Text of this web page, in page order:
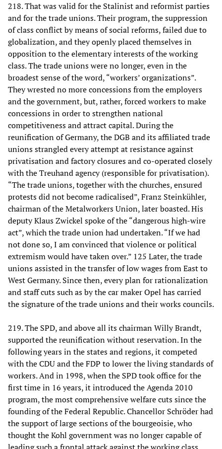
218. That was valid for the Stalinist and reformist parties
and for the trade unions. Their program, the suppression
of class conflict by means of social reforms, failed due to
globalization, and they openly placed themselves in
opposition to the elementary interests of the working
class. The trade unions were no longer, even in the
broadest sense of the word, “workers’ organizations”.
They wrested no more concessions from the employers
and the government, but, rather, forced workers to make
concessions in order to strengthen national
competitiveness and attract capital. During the
reunification of Germany, the DGB and its affiliated trade
unions strangled every attempt at resistance against
privatisation and factory closures and co-operated closely
with the Treuhand agency (responsible for privatisation).
“The trade unions, together with the churches, ensured
protests did not become radicalised”, Franz Steinkühler,
chairman of the Metalworkers Union, later boasted. His
deputy Klaus Zwickel spoke of the “dangerous high-wire
act”, which the trade union had undertaken. “If we had
not done so, I am convinced that violence or political
extremism would have taken over.” 125 Later, the trade
unions assisted in the transfer of low wages from East to
West Germany. Since then, every plan for rationalization
and staff cuts such as by the car maker Opel has carried
the signature of the trade unions and their works councils.
219. The SPD, and above all its chairman Willy Brandt,
supported the reunification without reservation. In the
following years in the states and regions, it competed
with the CDU and the FDP to lower the living standards of
workers. And in 1998, when the SPD took office for the
first time in 16 years, it introduced the Agenda 2010
program, the most comprehensive welfare cuts since the
founding of the Federal Republic. Chancellor Schröder had
the support of large sections of the bourgeoisie, who
thought the Kohl government was no longer capable of